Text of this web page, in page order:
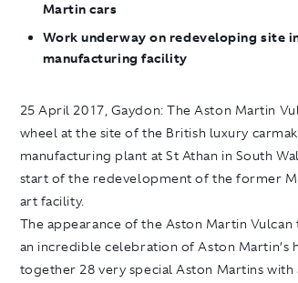
Martin cars
Work underway on redeveloping site
manufacturing facility
25 April 2017, Gaydon: The Aston Martin
wheel at the site of the British luxury
manufacturing plant at St Athan in South
start of the redevelopment of the former
art facility.
The appearance of the Aston Martin
an incredible celebration of Aston Martin’s
together 28 very special Aston Martins